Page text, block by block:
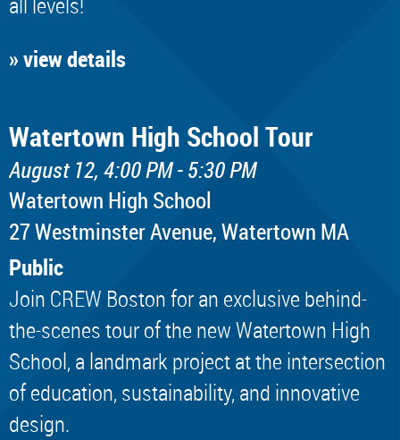
» view details
Watertown High School Tour
August 12, 4:00 PM - 5:30 PM
Watertown High School
​27 Westminster Avenue, Watertown MA
Public
Join CREW Boston for an exclusive behind-
the-scenes tour of the new Watertown High
School, a landmark project at the intersection
of education, sustainability, and innovative
design.